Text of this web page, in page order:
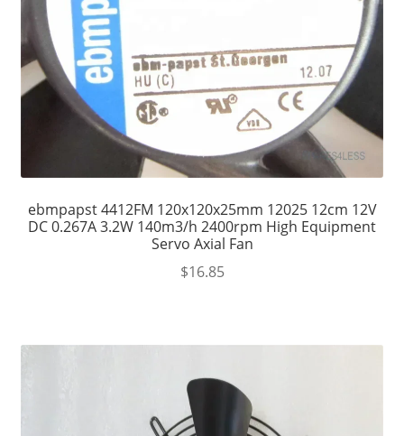
ebmpapst 4412FM 120x120x25mm 12025 12cm 12V
DC 0.267A 3.2W 140m3/h 2400rpm High Equipment
Servo Axial Fan
$16.85